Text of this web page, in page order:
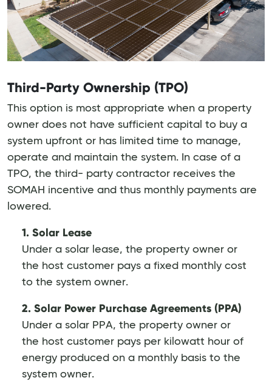
Third-Party Ownership (TPO)
This option is most appropriate when a property
owner does not have sufficient capital to buy a
system upfront or has limited time to manage,
operate and maintain the system. In case of a
TPO, the third- party contractor receives the
SOMAH incentive and thus monthly payments are
lowered.
1. Solar Lease
Under a solar lease, the property owner or
the host customer pays a fixed monthly cost
to the system owner.
2. Solar Power Purchase Agreements (PPA)
Under a solar PPA, the property owner or
the host customer pays per kilowatt hour of
energy produced on a monthly basis to the
system owner.